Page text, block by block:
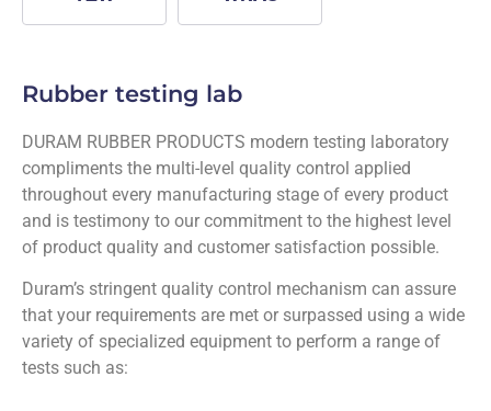
Rubber testing lab
DURAM RUBBER PRODUCTS modern testing laboratory
compliments the multi-level quality control applied
throughout every manufacturing stage of every product
and is testimony to our commitment to the highest level
of product quality and customer satisfaction possible.
Duram’s stringent quality control mechanism can assure
that your requirements are met or surpassed using a wide
variety of specialized equipment to perform a range of
tests such as: